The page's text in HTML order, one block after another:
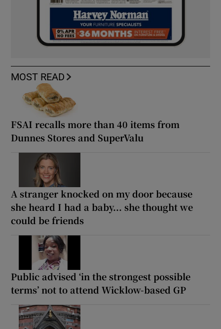
MOST READ
FSAI recalls more than 40 items from
Dunnes Stores and SuperValu
A stranger knocked on my door because
she heard I had a baby... she thought we
could be friends
Public advised ‘in the strongest possible
terms’ not to attend Wicklow-based GP